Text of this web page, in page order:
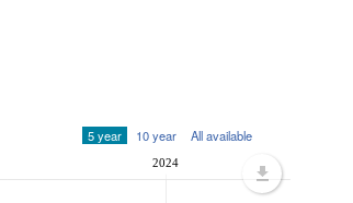
5 year 10 year All available
2024